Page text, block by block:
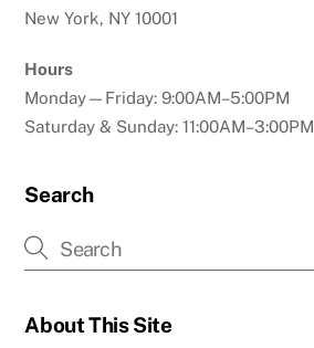
New York, NY 10001
Hours
Monday—Friday: 9:00AM–5:00PM
Saturday & Sunday: 11:00AM–3:00PM
Search
About This Site